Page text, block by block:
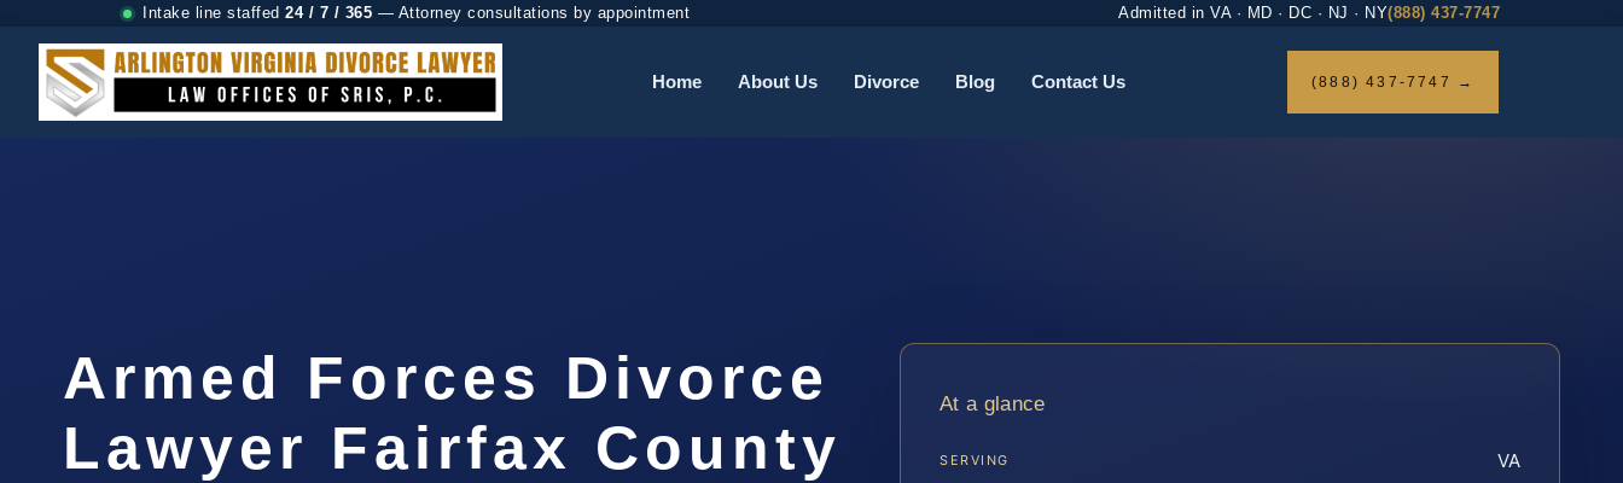
Intake line staffed 24 / 7 / 365 — Attorney consultations by appointment Admitted in VA · MD · DC · NJ · NY(888) 437-7747
Home About Us Divorce Blog Contact Us (888) 437-7747 →
Armed Forces Divorce
Lawyer Fairfax County
At a glance
SERVING VA